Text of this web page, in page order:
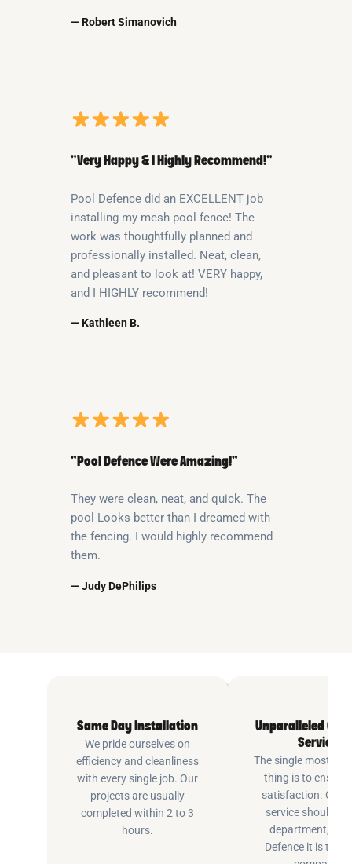
— Robert Simanovich
“Very Happy & I Highly Recommend!”
Pool Defence did an EXCELLENT job
installing my mesh pool fence! The
work was thoughtfully planned and
professionally installed. Neat, clean,
and pleasant to look at! VERY happy,
and I HIGHLY recommend!
— Kathleen B.
“Pool Defence Were Amazing!”
They were clean, neat, and quick. The
pool Looks better than I dreamed with
the fencing. I would highly recommend
them.
— Judy DePhilips
Same Day Installation
We pride ourselves on
efficiency and cleanliness
with every single job. Our
projects are usually
completed within 2 to 3
hours.
Unparalleled
Service
The single most
thing is to ensure
satisfaction.
service shouldn’t
department, at
Defence it is the